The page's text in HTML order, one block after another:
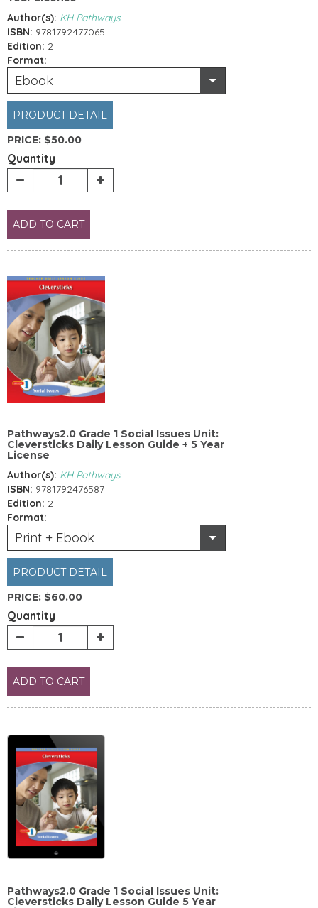
Author(s): KH Pathways
ISBN: 9781792477065
Edition: 2
Format:
Ebook
PRODUCT DETAIL
PRICE: $50.00
Quantity
ADD TO CART
Pathways2.0 Grade 1 Social Issues Unit:
Cleversticks Daily Lesson Guide + 5 Year
License
Author(s): KH Pathways
ISBN: 9781792476587
Edition: 2
Format:
Print + Ebook
PRODUCT DETAIL
PRICE: $60.00
Quantity
ADD TO CART
Pathways2.0 Grade 1 Social Issues Unit:
Cleversticks Daily Lesson Guide 5 Year